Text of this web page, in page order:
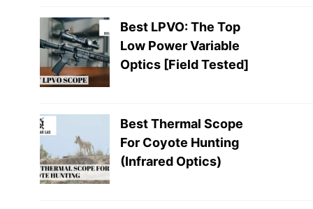
Best LPVO: The Top
Low Power Variable
Optics [Field Tested]
Best Thermal Scope
For Coyote Hunting
(Infrared Optics)